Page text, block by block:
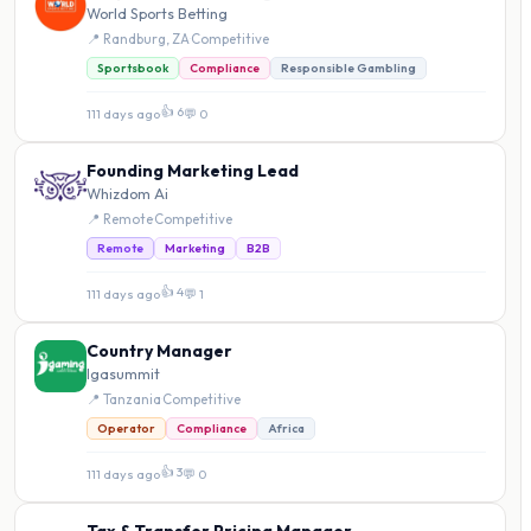
World Sports Betting
📍 Randburg, ZACompetitive
Sportsbook Compliance Responsible Gambling
111 days ago👍 6💬 0
Founding Marketing Lead
Whizdom Ai
📍 RemoteCompetitive
Remote Marketing B2B
111 days ago👍 4💬 1
Country Manager
Igasummit
📍 Tanzania Competitive
Operator Compliance Africa
111 days ago👍 3💬 0